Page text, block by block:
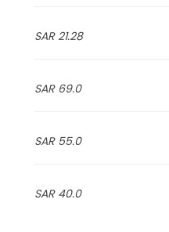
21.28 SAR
69.0 SAR
55.0 SAR
40.0 SAR